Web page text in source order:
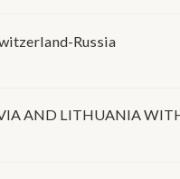
Russia
AND LITHUANIA